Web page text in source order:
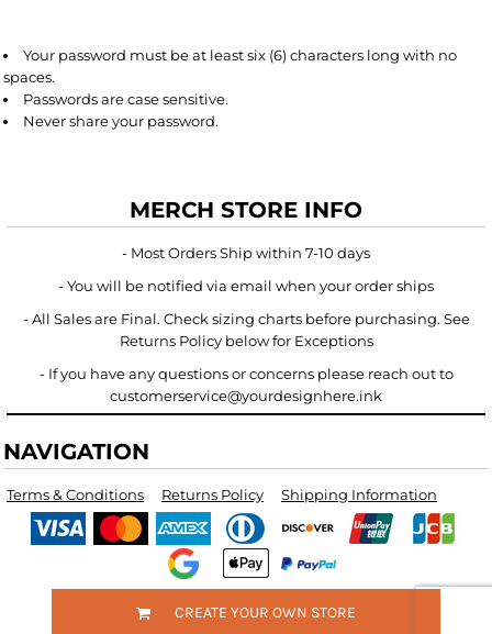
Your password must be at least six (6) characters long with no
spaces.
Passwords are case sensitive.
Never share your password.
MERCH STORE INFO
- Most Orders Ship within 7-10 days
- You will be notified via email when your order ships
- All Sales are Final. Check sizing charts before purchasing. See
Returns Policy below for Exceptions
- If you have any questions or concerns please reach out to
customerservice@yourdesignhere.ink
NAVIGATION
Terms & Conditions Returns Policy Shipping Information
CREATE YOUR OWN STORE